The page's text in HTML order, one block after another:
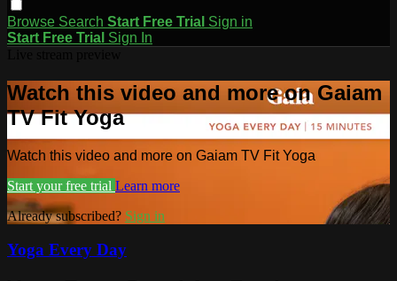
Browse Search Start Free Trial Sign in
Start Free Trial Sign In
Watch this video and more on Gaiam
TV Fit Yoga
Watch this video and more on Gaiam TV Fit Yoga
Start your free trial Learn more
Already subscribed? Sign in
Yoga Every Day